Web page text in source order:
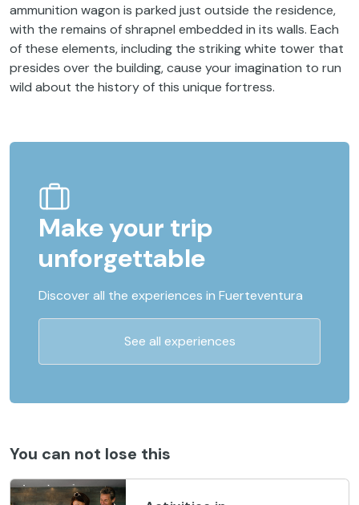
ammunition wagon is parked just outside the residence,
with the remains of shrapnel embedded in its walls. Each
of these elements, including the striking white tower that
presides over the building, cause your imagination to run
wild about the history of this unique fortress.
Make your trip
unforgettable
Discover all the experiences in Fuerteventura
See all experiences
You can not lose this